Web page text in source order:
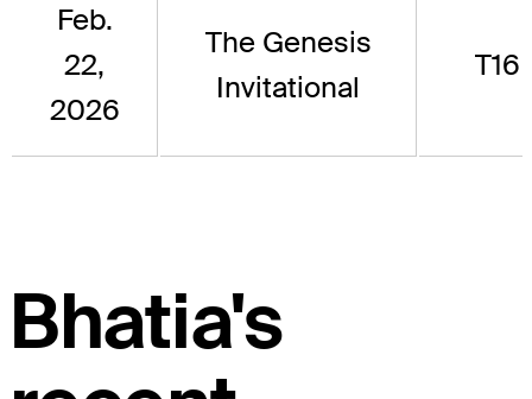
Feb.
22,
2026
The Genesis
Invitational
T16
Bhatia's